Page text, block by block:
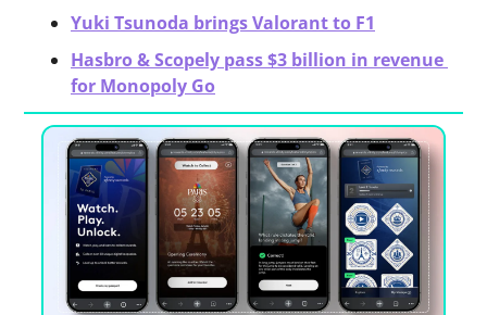
Yuki Tsunoda brings Valorant to F1
Hasbro & Scopely pass $3 billion in revenue
for Monopoly Go